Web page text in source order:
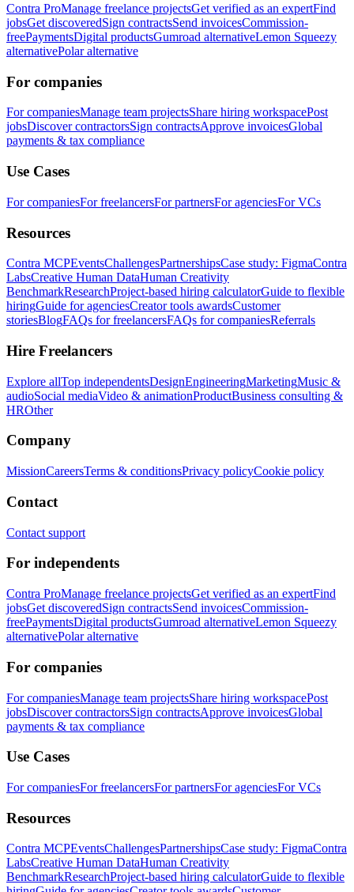
Contra ProManage freelance projectsGet verified as an expertFind
jobsGet discoveredSign contractsSend invoicesCommission-
freePaymentsDigital productsGumroad alternativeLemon Squeezy
alternativePolar alternative
For companies
For companiesManage team projectsShare hiring workspacePost
jobsDiscover contractorsSign contractsApprove invoicesGlobal
payments & tax compliance
Use Cases
For companiesFor freelancersFor partnersFor agenciesFor VCs
Resources
Contra MCPEventsChallengesPartnershipsCase study: FigmaContra
LabsCreative Human DataHuman Creativity
BenchmarkResearchProject-based hiring calculatorGuide to flexible
hiringGuide for agenciesCreator tools awardsCustomer
storiesBlogFAQs for freelancersFAQs for companiesReferrals
Hire Freelancers
Explore allTop independentsDesignEngineeringMarketingMusic &
audioSocial mediaVideo & animationProductBusiness consulting &
HROther
Company
MissionCareersTerms & conditionsPrivacy policyCookie policy
Contact
Contact support
For independents
Contra ProManage freelance projectsGet verified as an expertFind
jobsGet discoveredSign contractsSend invoicesCommission-
freePaymentsDigital productsGumroad alternativeLemon Squeezy
alternativePolar alternative
For companies
For companiesManage team projectsShare hiring workspacePost
jobsDiscover contractorsSign contractsApprove invoicesGlobal
payments & tax compliance
Use Cases
For companiesFor freelancersFor partnersFor agenciesFor VCs
Resources
Contra MCPEventsChallengesPartnershipsCase study: FigmaContra
LabsCreative Human DataHuman Creativity
BenchmarkResearchProject-based hiring calculatorGuide to flexible